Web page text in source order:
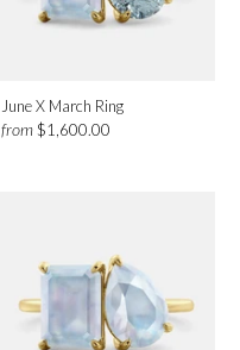
June X March Ring
from$1,600.00